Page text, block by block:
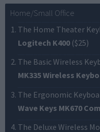
Home/Small Office
The Home Theater
Logitech K400 ($25)
The Basic Wireless
MK335 Wireless
The Ergonomic
Wave Keys MK670
The Deluxe Wireless